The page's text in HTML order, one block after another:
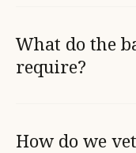
What do the
require?
How do we